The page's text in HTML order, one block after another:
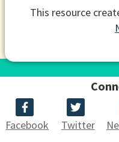
This resource
Facebook Twitter